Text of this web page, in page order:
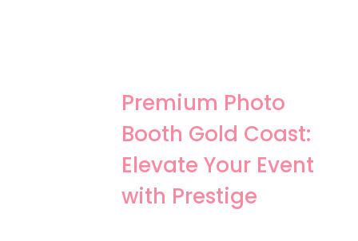
Premium Photo
Booth Gold Coast:
Elevate Your Event
with Prestige